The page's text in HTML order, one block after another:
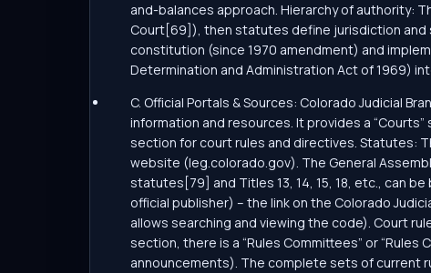
and-balances approach. Hierarchy of authority:
Court[69]), then statutes define jurisdiction and
constitution (since 1970 amendment) and
Determination and Administration Act of 1969)
C. Official Portals & Sources: Colorado Judicial
information and resources. It provides a
section for court rules and directives. Statutes:
website (leg.colorado.gov). The General
statutes[79] and Titles 13, 14, 15, 18, etc., can
official publisher) – the link on the Colorado
allows searching and viewing the code). Court
section, there is a “Rules Committees” or
announcements). The complete sets of current